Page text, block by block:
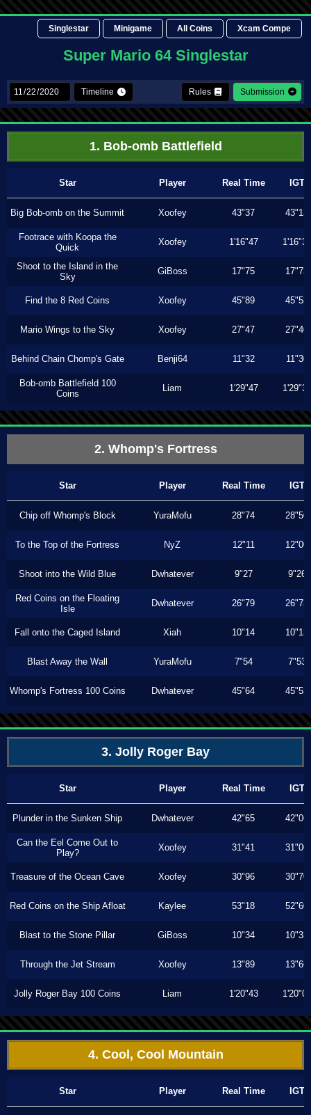
Singlestar Minigame All Coins Xcam Compe
Super Mario 64 Singlestar
Timeline Rules Submission
1. Bob-omb Battlefield
Star Player Real Time IGT
Big Bob-omb on the Summit Xoofey 43"37 43"13
Footrace with Koopa the
Quick
Xoofey 1'16"47 1'16"36
Shoot to the Island in the
Sky
GiBoss 17"75 17"73
Find the 8 Red Coins Xoofey 45"89 45"53
Mario Wings to the Sky Xoofey 27"47 27"40
Behind Chain Chomp's Gate Benji64 11"32 11"30
Bob-omb Battlefield 100
Coins
Liam 1'29"47 1'29"30
2. Whomp's Fortress
Star Player Real Time IGT
Chip off Whomp's Block YuraMofu 28"74 28"50
To the Top of the Fortress NyZ 12"11 12"00
Shoot into the Wild Blue Dwhatever 9"27 9"26
Red Coins on the Floating
Isle
Dwhatever 26"79 26"73
Fall onto the Caged Island Xiah 10"14 10"13
Blast Away the Wall YuraMofu 7"54 7"53
Whomp's Fortress 100 Coins Dwhatever 45"64 45"53
3. Jolly Roger Bay
Star Player Real Time IGT
Plunder in the Sunken Ship Dwhatever 42"65 42"06
Can the Eel Come Out to
Play?
Xoofey 31"41 31"00
Treasure of the Ocean Cave Xoofey 30"96 30"70
Red Coins on the Ship Afloat Kaylee 53"18 52"60
Blast to the Stone Pillar GiBoss 10"34 10"33
Through the Jet Stream Xoofey 13"89 13"66
Jolly Roger Bay 100 Coins Liam 1'20"43 1'20"00
4. Cool, Cool Mountain
Star Player Real Time IGT